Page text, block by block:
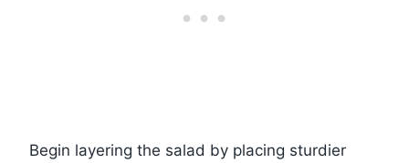
Begin layering the salad by placing sturdier